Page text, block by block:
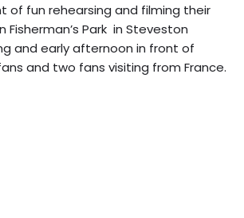
of fun rehearsing and filming their
Fisherman’s Park in Steveston
and early afternoon in front of
and two fans visiting from France.